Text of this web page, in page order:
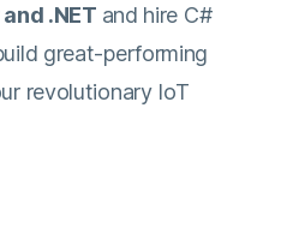
.NET and hire C#
great-performing
revolutionary IoT